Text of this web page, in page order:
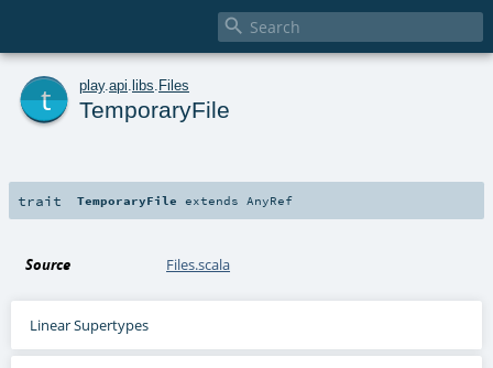

play. api libs Files
TemporaryFile
trait TemporaryFile extends AnyRef
Source Files.scala
Linear Supertypes